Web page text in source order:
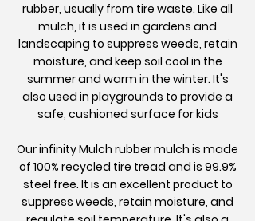
rubber, usually from tire waste. Like all
mulch, it is used in gardens and
landscaping to suppress weeds, retain
moisture, and keep soil cool in the
summer and warm in the winter. It's
also used in playgrounds to provide a
safe, cushioned surface for kids
Our infinity Mulch rubber mulch is made
of 100% recycled tire tread and is 99.9%
steel free. It is an excellent product to
suppress weeds, retain moisture, and